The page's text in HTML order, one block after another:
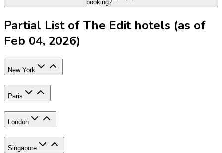
booking?
Partial List of The Edit hotels (as of
Feb 04, 2026)
New York
Paris
London
Singapore